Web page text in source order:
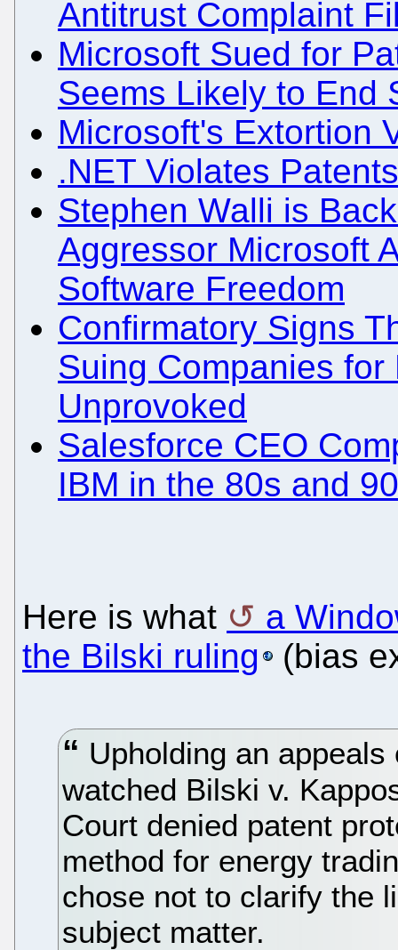
Antitrust Complaint
Microsoft Sued for
Seems Likely to End
Microsoft's Extortion
.NET Violates
Stephen Walli is
Aggressor Microsoft
Software Freedom
Confirmatory Signs
Suing Companies
Unprovoked
Salesforce CEO
IBM in the 80s and
Here is what
a
the Bilski ruling
(bias
Upholding an
watched Bilski v.
Court denied patent
method for energy
chose not to clarify the
subject matter.